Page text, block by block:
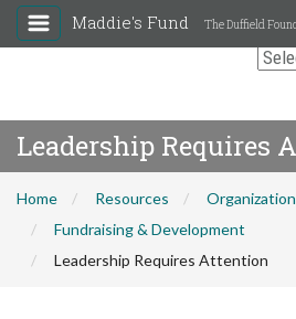
Maddie's Fund The Duffield
Leadership Requires
Home Resources
Fundraising & Development
Leadership Requires Attention